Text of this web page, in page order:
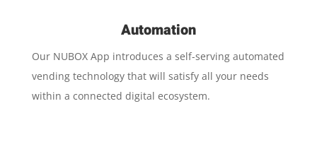
Automation
Our NUBOX App introduces a self-serving automated
vending technology that will satisfy all your needs
within a connected digital ecosystem.